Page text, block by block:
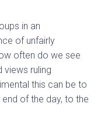
in an
of unfairly
often do we see
views ruling
this can be to
of the day, to the